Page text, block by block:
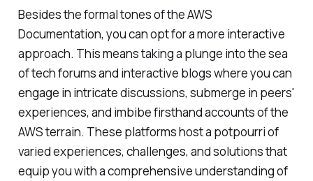
Besides the formal tones of the AWS
Documentation, you can opt for a more interactive
approach. This means taking a plunge into the sea
of tech forums and interactive blogs where you can
engage in intricate discussions, submerge in peers'
experiences, and imbibe firsthand accounts of the
AWS terrain. These platforms host a potpourri of
varied experiences, challenges, and solutions that
equip you with a comprehensive understanding of